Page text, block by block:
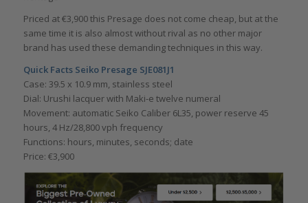
Priced at €3,900 this Presage does not come cheap, but at the
same time it is also almost without rival as no other major
brand has used these demanding techniques in this way.
Quick Facts Seiko Presage SJE081J1
Case: 39.5 x 10.9 mm, stainless steel
Dial: Urushi lacquer with Maki-e twelve numeral
Movement: automatic Seiko Caliber 6L35, power reserve 45
hours, 4 Hz/28,800 vph frequency
Functions: hours, minutes, seconds; date
Price: €3,900